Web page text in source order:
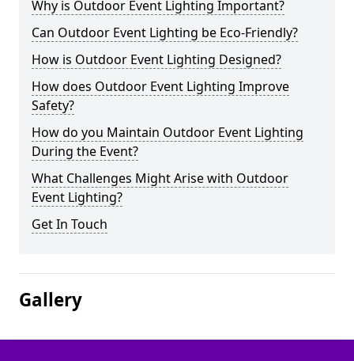
Why is Outdoor Event Lighting Important?
Can Outdoor Event Lighting be Eco-Friendly?
How is Outdoor Event Lighting Designed?
How does Outdoor Event Lighting Improve
Safety?
How do you Maintain Outdoor Event Lighting
During the Event?
What Challenges Might Arise with Outdoor
Event Lighting?
Get In Touch
Gallery